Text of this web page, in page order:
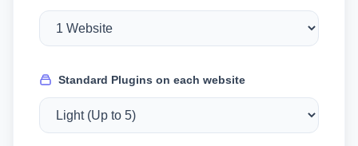
Standard Plugins on each website